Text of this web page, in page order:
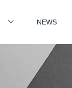
NEWS